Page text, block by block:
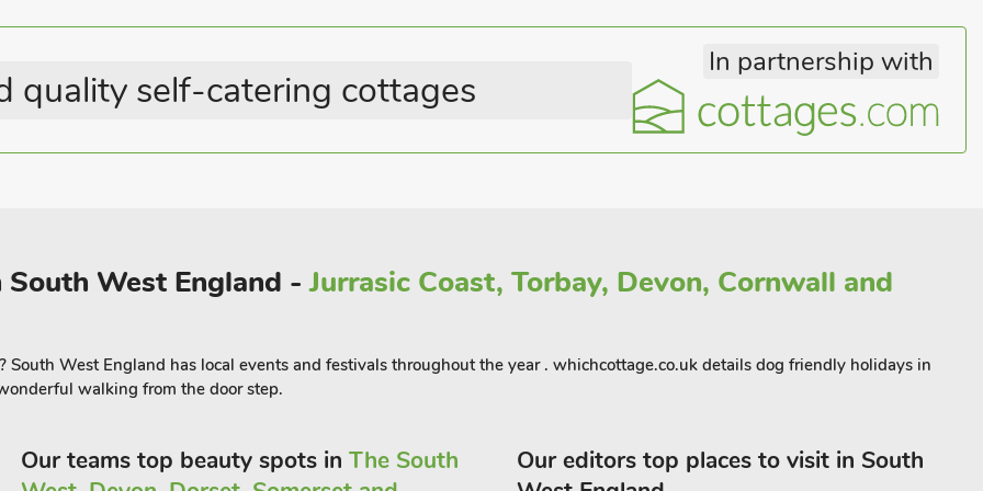
from the station can be arranged
and westerly to Penzance
150 meters of the Apartment.
TAS) to accommodate up to 6
quality self-catering cottages
In partnership with
South West England -Jurrasic Coast, Torbay, Devon, Cornwall and
West England has local events and festivals throughout the year . whichcottage.co.uk details dog friendly holidays in
walking from the door step.
Our teams top beauty spots in The South
Our editors top places to visit in South